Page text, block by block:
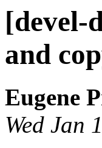
[devel-
and
Eugene
Wed Jan